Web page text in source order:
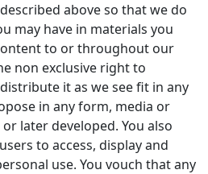
above so that we do
may have in materials you
to or throughout our
non exclusive right to
it as we see fit in any
in any form, media or
later developed. You also
to access, display and
use. You vouch that any